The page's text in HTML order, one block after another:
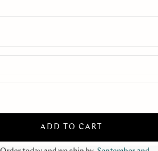
ADD TO CART